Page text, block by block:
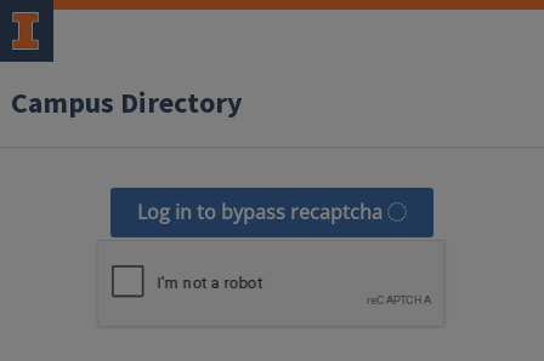
Campus Directory
Log in to bypass recaptcha